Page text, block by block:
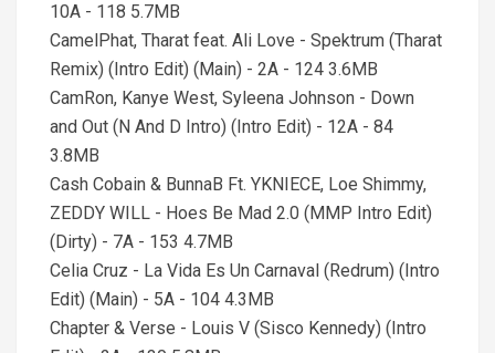
10A - 118 5.7MB
CamelPhat, Tharat feat. Ali Love - Spektrum (Tharat
Remix) (Intro Edit) (Main) - 2A - 124 3.6MB
CamRon, Kanye West, Syleena Johnson - Down
and Out (N And D Intro) (Intro Edit) - 12A - 84
3.8MB
Cash Cobain & BunnaB Ft. YKNIECE, Loe Shimmy,
ZEDDY WILL - Hoes Be Mad 2.0 (MMP Intro Edit)
(Dirty) - 7A - 153 4.7MB
Celia Cruz - La Vida Es Un Carnaval (Redrum) (Intro
Edit) (Main) - 5A - 104 4.3MB
Chapter & Verse - Louis V (Sisco Kennedy) (Intro